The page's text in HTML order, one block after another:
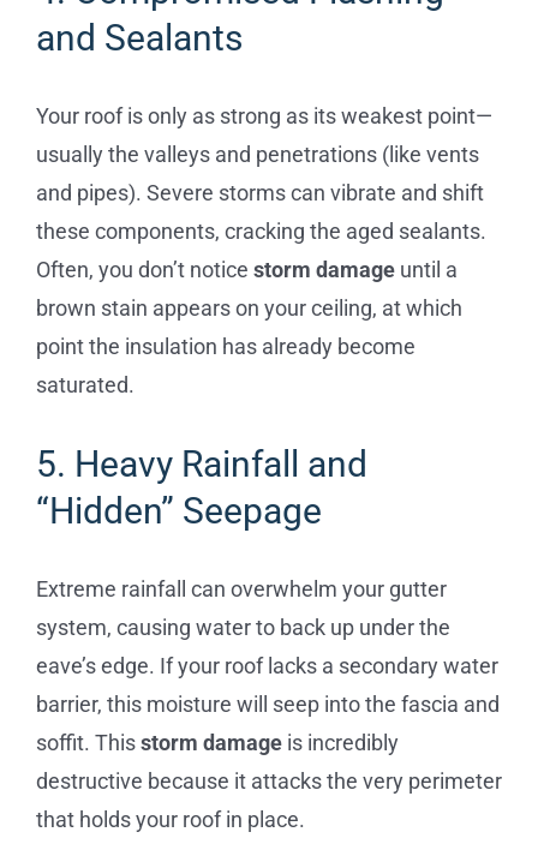
and Sealants
Your roof is only as strong as its weakest point—
usually the valleys and penetrations (like vents
and pipes). Severe storms can vibrate and shift
these components, cracking the aged sealants.
Often, you don’t notice storm damage until a
brown stain appears on your ceiling, at which
point the insulation has already become
saturated.
5. Heavy Rainfall and
“Hidden” Seepage
Extreme rainfall can overwhelm your gutter
system, causing water to back up under the
eave’s edge. If your roof lacks a secondary water
barrier, this moisture will seep into the fascia and
soffit. Thisstorm damage is incredibly
destructive because it attacks the very perimeter
that holds your roof in place.